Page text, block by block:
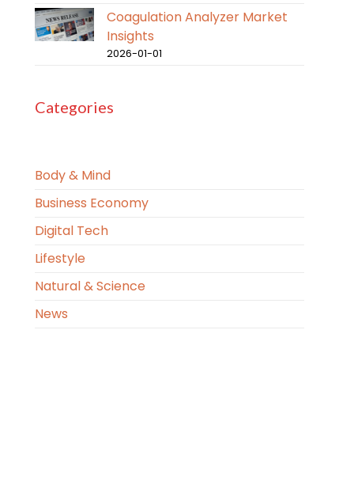
Coagulation Analyzer Market
Insights
2026-01-01
Categories
Body & Mind
Business Economy
Digital Tech
Lifestyle
Natural & Science
News